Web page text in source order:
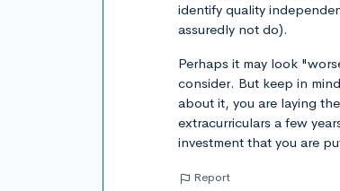
identify quality
assuredly not do).
Perhaps it may look
consider. But keep in
about it, you are laying
extracurriculars a few
investment that you are
Report